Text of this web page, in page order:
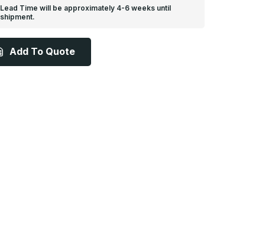
Lead Time will be approximately 4-6 weeks until
shipment.
Add To Quote